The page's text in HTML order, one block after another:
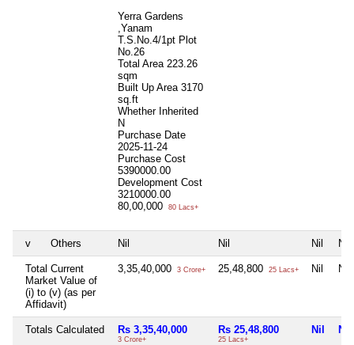
Yerra Gardens
,Yanam
T.S.No.4/1pt Plot
No.26
Total Area 223.26
sqm
Built Up Area 3170
sq.ft
Whether Inherited
N
Purchase Date
2025-11-24
Purchase Cost
5390000.00
Development Cost
3210000.00
80,00,000
80 Lacs+
v Others Nil Nil Nil Nil
Total Current
Market Value of
(i) to (v) (as per
Affidavit)
3,35,40,000 3 Crore+ 25,48,800 25 Lacs+ Nil Nil
Totals Calculated Rs 3,35,40,000
3 Crore+
Rs 25,48,800
25 Lacs+
Nil Nil